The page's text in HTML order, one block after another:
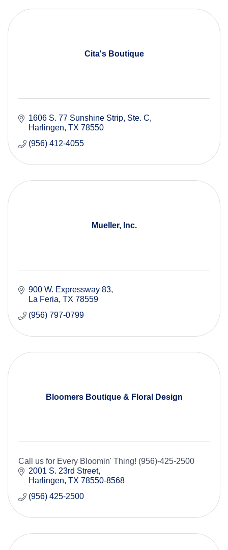
Cita's Boutique
1606 S. 77 Sunshine Strip Ste. C
Harlingen TX 78550
(956) 412-4055
Mueller, Inc.
900 W. Expressway 83
La Feria TX 78559
(956) 797-0799
Bloomers Boutique & Floral Design
Call us for Every Bloomin' Thing! (956)-425-2500
2001 S. 23rd Street
Harlingen TX 78550-8568
(956) 425-2500